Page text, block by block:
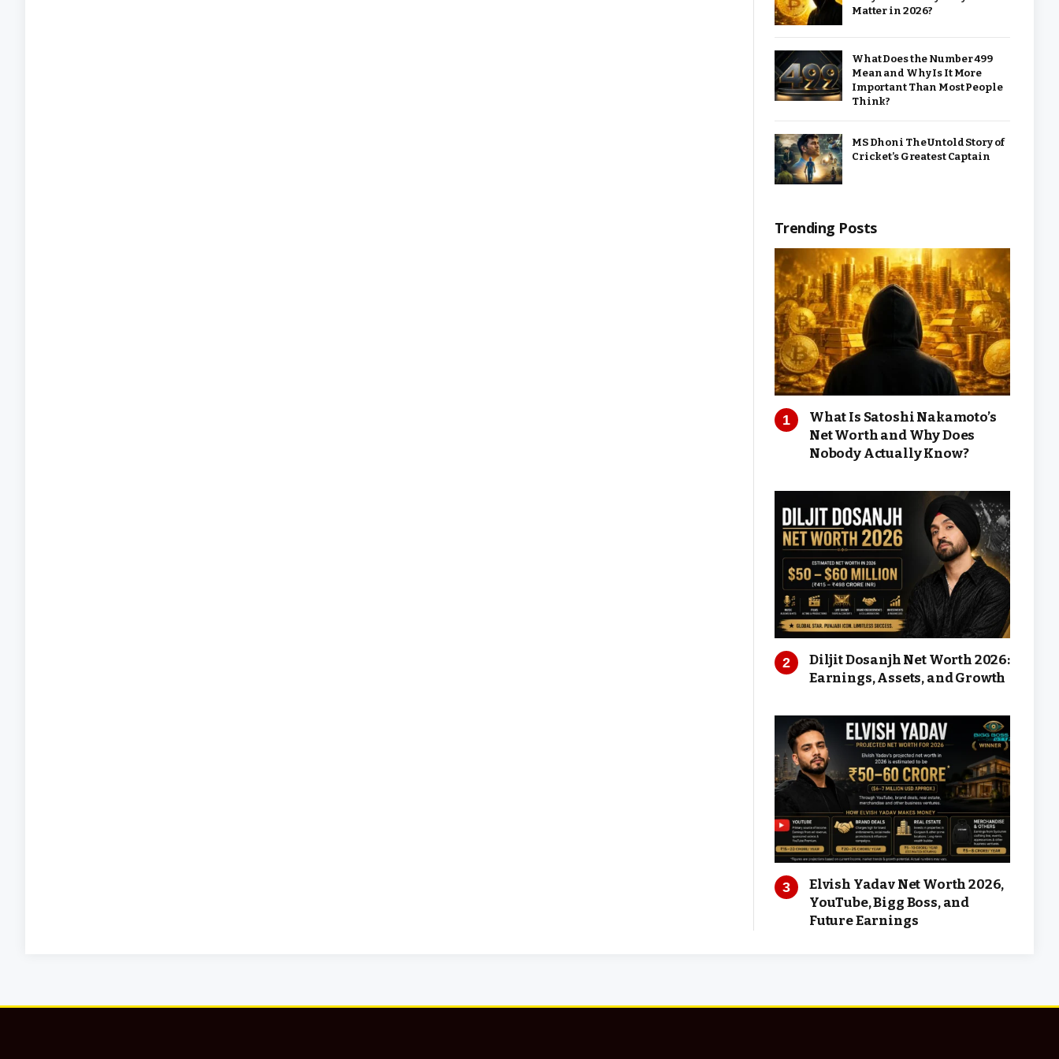
Matter in 2026?
What Does the Number 499
Mean and Why Is It More
Important Than Most People
Think?
MS Dhoni The Untold Story of
Cricket’s Greatest Captain
Trending Posts
What Is Satoshi Nakamoto’s
Net Worth and Why Does
Nobody Actually Know?
Diljit Dosanjh Net Worth 2026:
Earnings, Assets, and Growth
Elvish Yadav Net Worth 2026,
YouTube, Bigg Boss, and
Future Earnings